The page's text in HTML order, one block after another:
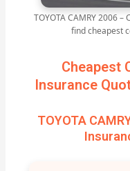
TOYOTA CAMRY 2006
find cheapest
Cheapest
Insurance
TOYOTA